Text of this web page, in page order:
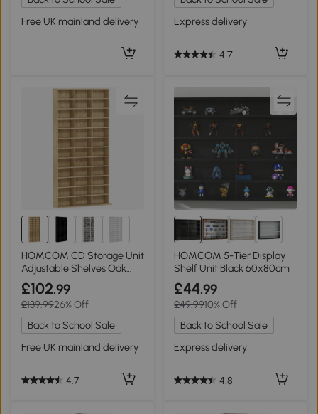
Free UK mainland delivery
Express delivery
4.7
HOMCOM CD Storage Unit
Adjustable Shelves Oak
102x195cm
£102.99
£139.9926% Off
Back to School Sale
Free UK mainland delivery
4.7
10+
HOMCOM 5-Tier Display
Shelf Unit Black 60x80cm
£44.99
£49.9910% Off
Back to School Sale
Express delivery
4.8